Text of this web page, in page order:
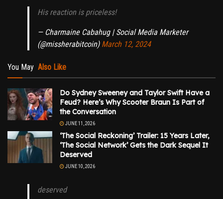
His reaction is priceless!
— Charmaine Cabahug | Social Media Marketer
(@missherabitcoin) March 12, 2024
You May Also Like
Do Sydney Sweeney and Taylor Swift Have a
Feud? Here’s Why Scooter Braun Is Part of
the Conversation
JUNE 11, 2026
‘The Social Reckoning’ Trailer: 15 Years Later,
‘The Social Network’ Gets the Dark Sequel It
Deserved
JUNE 10, 2026
deserved